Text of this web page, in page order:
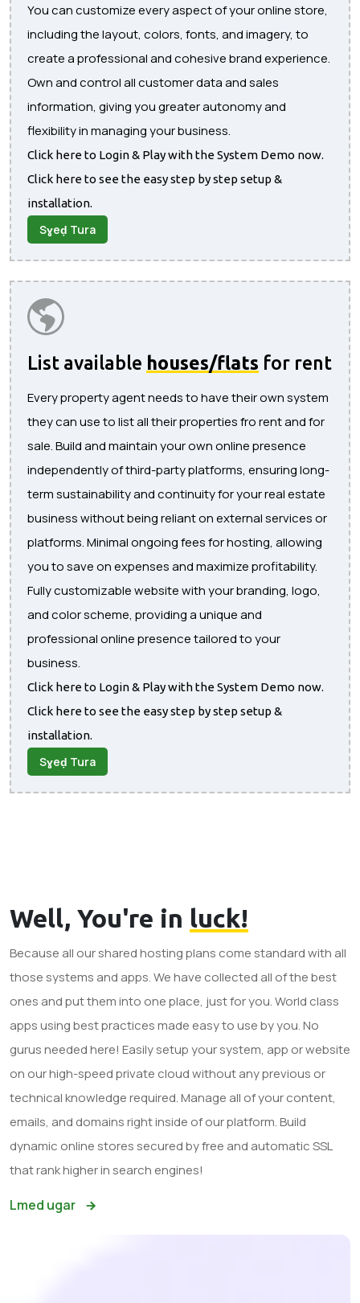
You can customize every aspect of your online store,
including the layout, colors, fonts, and imagery, to
create a professional and cohesive brand experience.
Own and control all customer data and sales
information, giving you greater autonomy and
flexibility in managing your business.
Click here to Login & Play with the System Demo now.
Click here to see the easy step by step setup &
installation.
Sɣeḍ Tura
List available houses/flats for rent
Every property agent needs to have their own system
they can use to list all their properties fro rent and for
sale. Build and maintain your own online presence
independently of third-party platforms, ensuring long-
term sustainability and continuity for your real estate
business without being reliant on external services or
platforms. Minimal ongoing fees for hosting, allowing
you to save on expenses and maximize profitability.
Fully customizable website with your branding, logo,
and color scheme, providing a unique and
professional online presence tailored to your
business.
Click here to Login & Play with the System Demo now.
Click here to see the easy step by step setup &
installation.
Sɣeḍ Tura
Well, You're in luck!
Because all our shared hosting plans come standard with all
those systems and apps. We have collected all of the best
ones and put them into one place, just for you. World class
apps using best practices made easy to use by you. No
gurus needed here! Easily setup your system, app or website
on our high-speed private cloud without any previous or
technical knowledge required. Manage all of your content,
emails, and domains right inside of our platform. Build
dynamic online stores secured by free and automatic SSL
that rank higher in search engines!
Lmed ugar